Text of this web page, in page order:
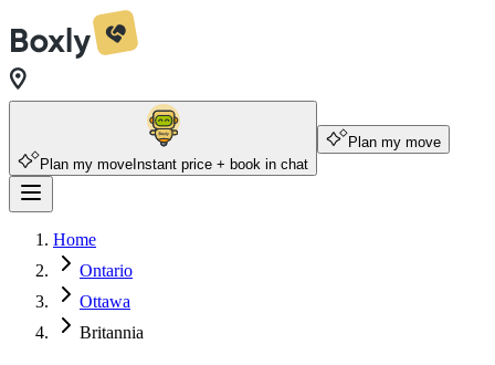
Plan my move Instant price + book in chat
Plan my move
Home
Ontario
Ottawa
Britannia